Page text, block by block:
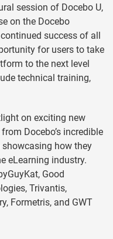
session of Docebo U,
on the Docebo
success of all
for users to take
to the next level
technical training,
on exciting new
Docebo’s incredible
how they
eLearning industry.
Good
Trivantis,
Formetris, and GWT